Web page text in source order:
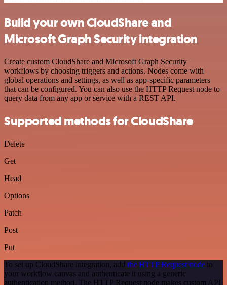
Build your own CloudShare and
Microsoft Graph Security integration
Create custom CloudShare and Microsoft Graph Security
workflows by choosing triggers and actions. Nodes come with
global operations and settings, as well as app-specific parameters
that can be configured. You can also use the HTTP Request node to
query data from any app or service with a REST API.
Supported methods for CloudShare
Delete
Get
Head
Options
Patch
Post
Put
To set up CloudShare integration, add the HTTP Request node to
your workflow canvas and authenticate it using a generic
authentication method. The HTTP Request node makes custom API